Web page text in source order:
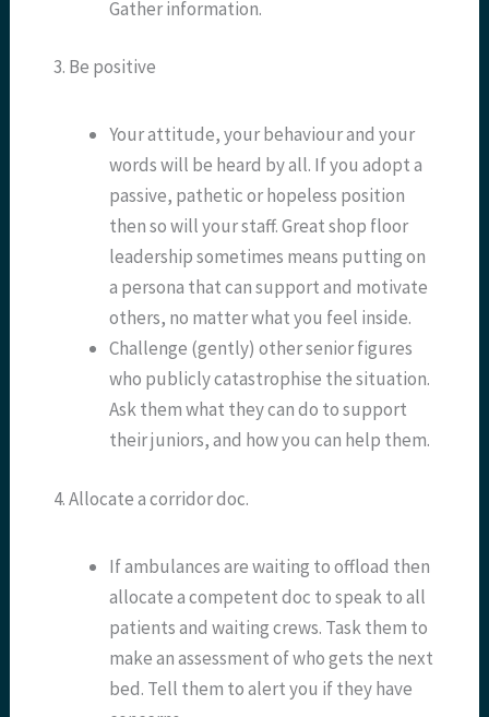
Gather information.
3. Be positive
Your attitude, your behaviour and your
words will be heard by all. If you adopt a
passive, pathetic or hopeless position
then so will your staff. Great shop floor
leadership sometimes means putting on
a persona that can support and motivate
others, no matter what you feel inside.
Challenge (gently) other senior figures
who publicly catastrophise the situation.
Ask them what they can do to support
their juniors, and how you can help them.
4. Allocate a corridor doc.
If ambulances are waiting to offload then
allocate a competent doc to speak to all
patients and waiting crews. Task them to
make an assessment of who gets the next
bed. Tell them to alert you if they have